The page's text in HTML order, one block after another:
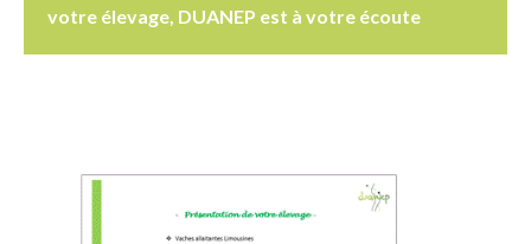
votre élevage, DUANEP est à votre écoute